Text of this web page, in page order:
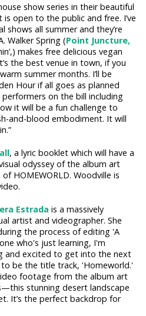
show series in their beautiful
open to the public and free. I’ve
all summer and they’re
Walker Spring (Point Juncture,
makes free delicious vegan
the best venue in town, if you
summer months. I’ll be
Hour if all goes as planned
on the bill including
it will be a fun challenge to
and-blood embodiment. It will
, a lyric booklet which will have a
odyssey of the album art
HOMEWORLD. Woodville is
Estrada is a massively
artist and videographer. She
the process of editing 'A
who's just learning, I'm
and excited to get into the next
be the title track, 'Homeworld.'
footage from the album art
stunning desert landscape
It’s the perfect backdrop for